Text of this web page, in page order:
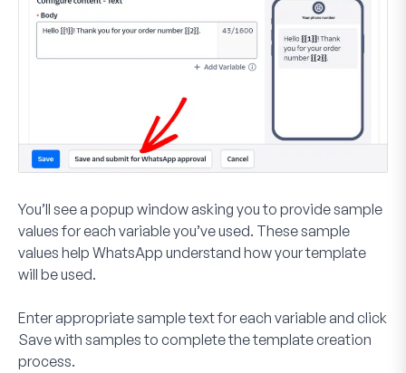
You’ll see a popup window asking you to provide sample
values for each variable you’ve used. These sample
values help WhatsApp understand how your template
will be used.
Enter appropriate sample text for each variable and click
Save with samplesto complete the template creation
process.